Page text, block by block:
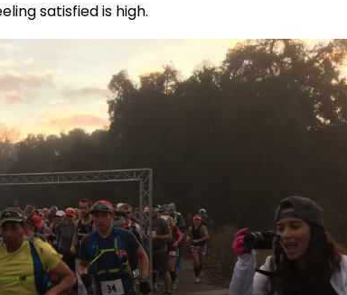
satisfied is high.